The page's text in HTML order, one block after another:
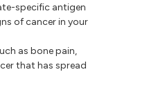
specific antigen
of cancer in your
as bone pain,
that has spread